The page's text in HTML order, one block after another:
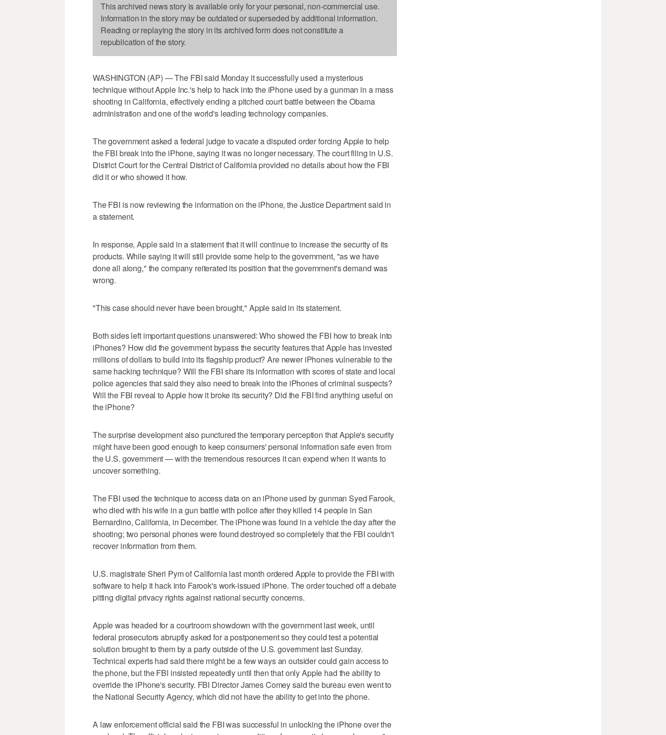
This archived news story is available only for your personal, non-commercial use.
Information in the story may be outdated or superseded by additional information.
Reading or replaying the story in its archived form does not constitute a
republication of the story.
WASHINGTON (AP) — The FBI said Monday it successfully used a mysterious
technique without Apple Inc.'s help to hack into the iPhone used by a gunman in a mass
shooting in California, effectively ending a pitched court battle between the Obama
administration and one of the world's leading technology companies.
The government asked a federal judge to vacate a disputed order forcing Apple to help
the FBI break into the iPhone, saying it was no longer necessary. The court filing in U.S.
District Court for the Central District of California provided no details about how the FBI
did it or who showed it how.
The FBI is now reviewing the information on the iPhone, the Justice Department said in
a statement.
In response, Apple said in a statement that it will continue to increase the security of its
products. While saying it will still provide some help to the government, "as we have
done all along," the company reiterated its position that the government's demand was
wrong.
"This case should never have been brought," Apple said in its statement.
Both sides left important questions unanswered: Who showed the FBI how to break into
iPhones? How did the government bypass the security features that Apple has invested
millions of dollars to build into its flagship product? Are newer iPhones vulnerable to the
same hacking technique? Will the FBI share its information with scores of state and local
police agencies that said they also need to break into the iPhones of criminal suspects?
Will the FBI reveal to Apple how it broke its security? Did the FBI find anything useful on
the iPhone?
The surprise development also punctured the temporary perception that Apple's security
might have been good enough to keep consumers' personal information safe even from
the U.S. government — with the tremendous resources it can expend when it wants to
uncover something.
The FBI used the technique to access data on an iPhone used by gunman Syed Farook,
who died with his wife in a gun battle with police after they killed 14 people in San
Bernardino, California, in December. The iPhone was found in a vehicle the day after the
shooting; two personal phones were found destroyed so completely that the FBI couldn't
recover information from them.
U.S. magistrate Sheri Pym of California last month ordered Apple to provide the FBI with
software to help it hack into Farook's work-issued iPhone. The order touched off a debate
pitting digital privacy rights against national security concerns.
Apple was headed for a courtroom showdown with the government last week, until
federal prosecutors abruptly asked for a postponement so they could test a potential
solution brought to them by a party outside of the U.S. government last Sunday.
Technical experts had said there might be a few ways an outsider could gain access to
the phone, but the FBI insisted repeatedly until then that only Apple had the ability to
override the iPhone's security. FBI Director James Comey said the bureau even went to
the National Security Agency, which did not have the ability to get into the phone.
A law enforcement official said the FBI was successful in unlocking the iPhone over the